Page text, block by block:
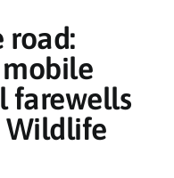
road:
mobile
farewells
Wildlife